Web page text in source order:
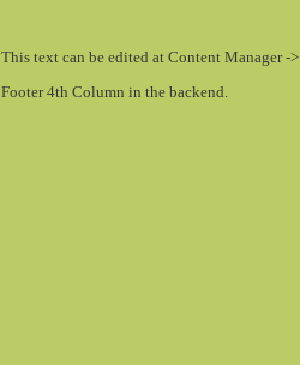
This text can be edited at Content Manager ->
Footer 4th Column in the backend.